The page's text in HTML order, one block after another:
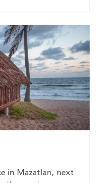
in Mazatlan, next